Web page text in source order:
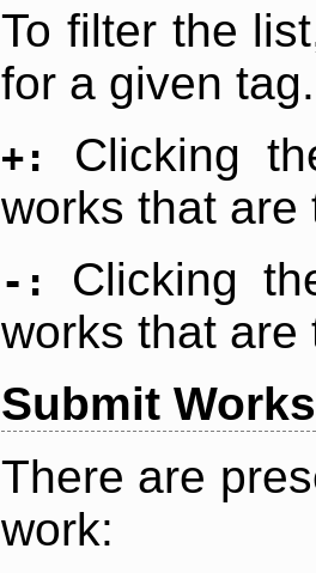
To filter the
for a given tag.
+:
Clicking
works that are
-:
Clicking
works that are
Submit Works
There are
work: